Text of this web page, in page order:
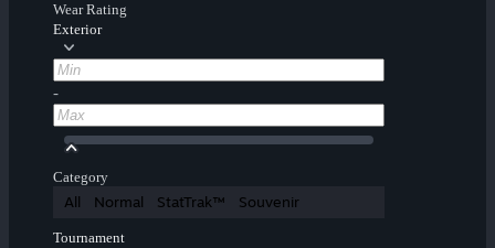
Wear Rating
Exterior
-
Category
All Normal StatTrak™ Souvenir
Tournament